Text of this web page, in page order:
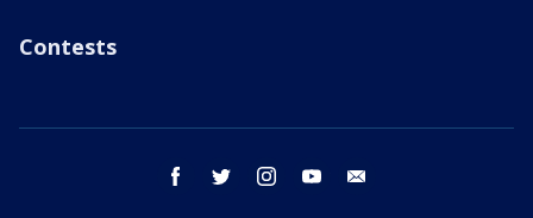
Contests
facebook twitter instagram youtube